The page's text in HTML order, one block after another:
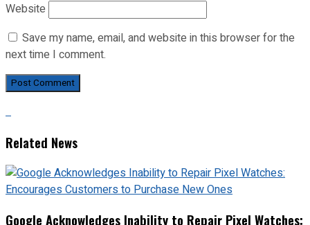
Website
Save my name, email, and website in this browser for the
next time I comment.
Related News
Google Acknowledges Inability to Repair Pixel Watches: